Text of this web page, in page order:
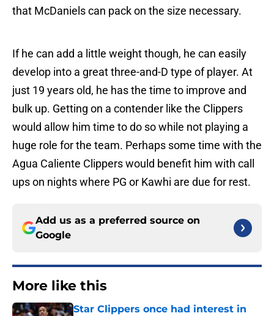
that McDaniels can pack on the size necessary.
If he can add a little weight though, he can easily
develop into a great three-and-D type of player. At
just 19 years old, he has the time to improve and
bulk up. Getting on a contender like the Clippers
would allow him time to do so while not playing a
huge role for the team. Perhaps some time with the
Agua Caliente Clippers would benefit him with call
ups on nights where PG or Kawhi are due for rest.
Add us as a preferred source on
Google
More like this
Star Clippers once had interest in